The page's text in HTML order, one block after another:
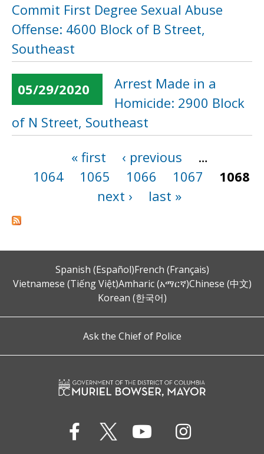
Commit First Degree Sexual Abuse
Offense: 4600 Block of B Street,
Southeast
05/29/2020
Arrest Made in a
Homicide: 2900 Block
of N Street, Southeast
« first ‹ previous
…
1064
1065 1066 1067
1068
next ›
last »
Spanish (Español)French (Français)
Vietnamese (Tiếng Việt)Amharic (አማርኛ)Chinese (中文)
Korean (한국어)
Ask the Chief of Police